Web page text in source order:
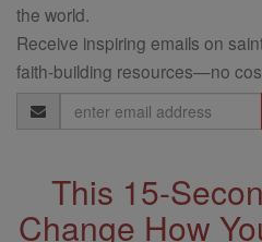
the world.
Receive inspiring emails on
faith-building resources—no
Email
Address
This 15-
Change How